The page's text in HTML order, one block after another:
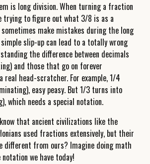
is long division. When turning a fraction
trying to figure out what 3/8 is as a
make mistakes during the long
slip-up can lead to a totally wrong
the difference between decimals
and those that go on forever
real head-scratcher. For example, 1/4
easy peasy. But 1/3 turns into
which needs a special notation.
that ancient civilizations like the
used fractions extensively, but their
different from ours? Imagine doing math
we have today!